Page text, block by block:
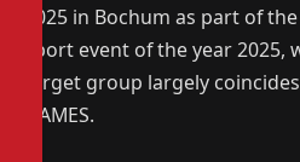
2025 in Bochum as part of
sport event of the year
target group largely
GAMES.